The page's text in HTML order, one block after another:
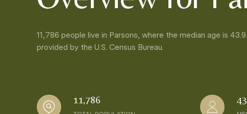
11,786 people live in Parsons, where the median age is
provided by the U.S. Census Bureau.
11,786